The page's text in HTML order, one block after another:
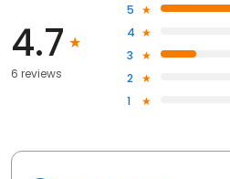
4.7
6 reviews
5
4
3
2
1